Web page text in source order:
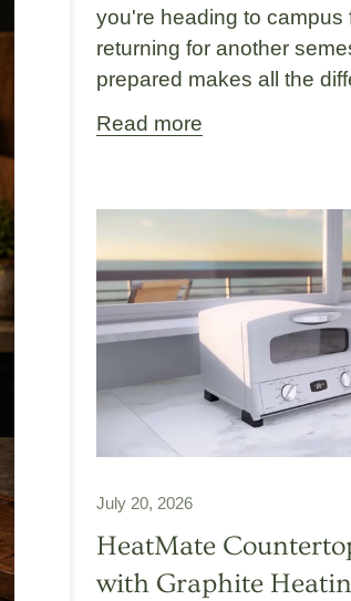
you're heading to campus
returning for another
prepared makes all the
Read more
July 20, 2026
HeatMate
with Graphite